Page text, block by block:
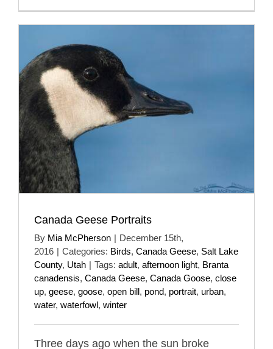
Canada Geese Portraits
By Mia McPherson | December 15th,
2016 | Categories: Birds, Canada Geese, Salt Lake
County, Utah | Tags: adult, afternoon light, Branta
canadensis, Canada Geese, Canada Goose, close
up, geese, goose, open bill, pond, portrait, urban,
water, waterfowl, winter
Three days ago when the sun broke